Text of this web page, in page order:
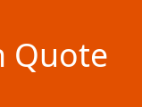
Quote